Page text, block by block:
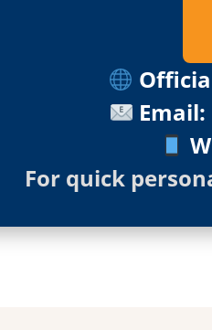
Email:
For quick